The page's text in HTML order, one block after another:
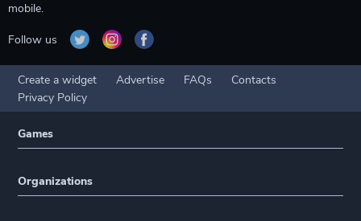
mobile.
Follow us
Create a widget Advertise FAQs
Contacts
Privacy Policy
Games
Organizations